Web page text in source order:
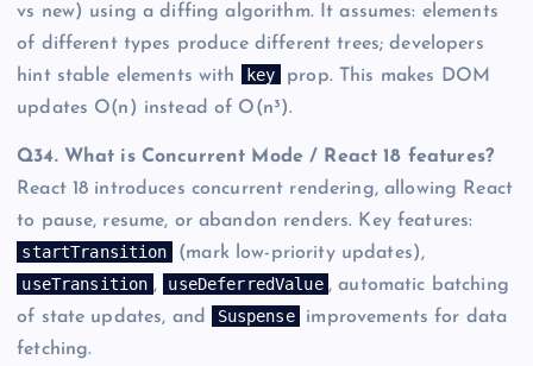
vs new) using a diffing algorithm. It assumes: elements
of different types produce different trees; developers
hint stable elements with
key
prop. This makes DOM
updates O(n) instead of O(n³).
Q34. What is Concurrent Mode / React 18 features?
React 18 introduces concurrent rendering, allowing React
to pause, resume, or abandon renders. Key features:
startTransition
(mark low-priority updates),
useTransition , useDeferredValue , automatic batching
of state updates, and
Suspense
improvements for data
fetching.